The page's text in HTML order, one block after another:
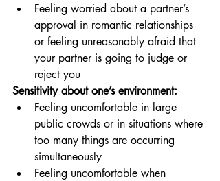
Feeling worried about a partner’s
approval in romantic relationships
or feeling unreasonably afraid that
your partner is going to judge or
reject you
Sensitivity about one’s environment:
Feeling uncomfortable in large
public crowds or in situations where
too many things are occurring
simultaneously
Feeling uncomfortable when